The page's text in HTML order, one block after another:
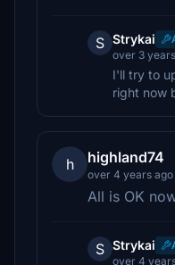
S Strykai
over 3
I'll try to
right now
h highland74
over 4 years ago
All is OK
S Strykai
over 4